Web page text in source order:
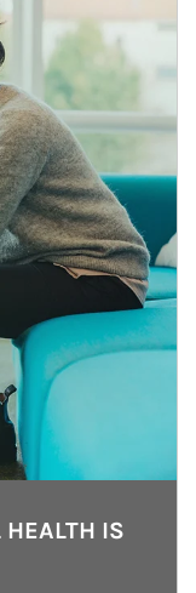
IS